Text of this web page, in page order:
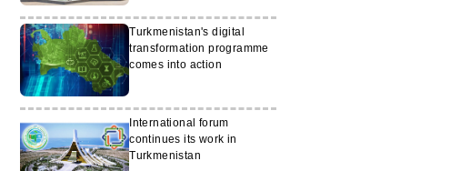
Turkmenistan's digital
transformation programme
comes into action
International forum
continues its work in
Turkmenistan